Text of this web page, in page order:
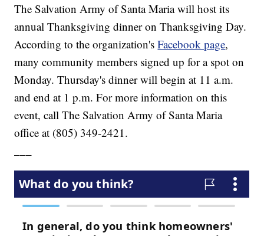
The Salvation Army of Santa Maria will host its
annual Thanksgiving dinner on Thanksgiving Day.
According to the organization'sFacebook page,
many community members signed up for a spot on
Monday. Thursday's dinner will begin at 11 a.m.
and end at 1 p.m. For more information on this
event, call The Salvation Army of Santa Maria
office at (805) 349-2421.